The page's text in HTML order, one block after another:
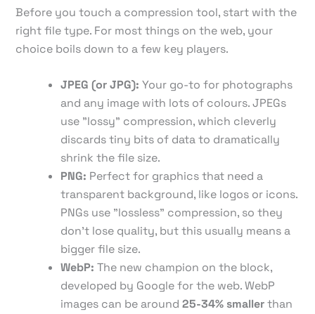
Before you touch a compression tool, start with the
right file type. For most things on the web, your
choice boils down to a few key players.
JPEG (or JPG): Your go-to for photographs
and any image with lots of colours. JPEGs
use "lossy" compression, which cleverly
discards tiny bits of data to dramatically
shrink the file size.
PNG: Perfect for graphics that need a
transparent background, like logos or icons.
PNGs use "lossless" compression, so they
don’t lose quality, but this usually means a
bigger file size.
WebP: The new champion on the block,
developed by Google for the web. WebP
images can be around25-34% smallerthan